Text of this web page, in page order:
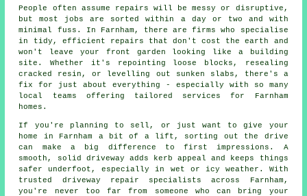
People often assume repairs will be messy or disruptive,
but most jobs are sorted within a day or two and with
minimal fuss. In Farnham, there are firms who specialise
in tidy, efficient repairs that don't cost the earth and
won't leave your front garden looking like a building
site. Whether it's repointing loose blocks, resealing
cracked resin, or levelling out sunken slabs, there's a
fix for just about everything - especially with so many
local teams offering tailored services for Farnham
homes.
If you're planning to sell, or just want to give your
home in Farnham a bit of a lift, sorting out the drive
can make a big difference to first impressions. A
smooth, solid driveway adds kerb appeal and keeps things
safer underfoot, especially in wet or icy weather. With
trusted driveway repair specialists across Farnham,
you're never too far from someone who can bring your